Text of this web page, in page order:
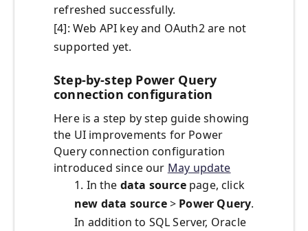
refreshed successfully.
[4]: Web API key and OAuth2 are not
supported yet.
Step-by-step Power Query
connection configuration
Here is a step by step guide showing
the UI improvements for Power
Query connection configuration
introduced since our May update
1. In the data source page, click
new data source> Power Query.
In addition to SQL Server, Oracle